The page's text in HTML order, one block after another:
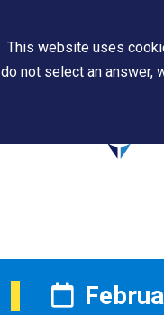
This website uses
do not select an answer,